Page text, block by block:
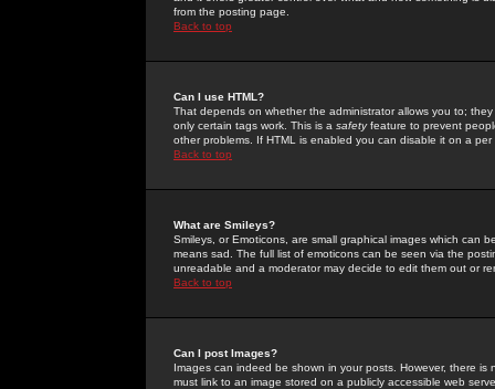
from the posting page.
Back to top
Can I use HTML?
That depends on whether the administrator allows you to;
only certain tags work. This is a safetyfeature to prevent
other problems. If HTML is enabled you can disable it on a
Back to top
What are Smileys?
Smileys, or Emoticons, are small graphical images which can
means sad. The full list of emoticons can be seen via the
unreadable and a moderator may decide to edit them out or
Back to top
Can I post Images?
Images can indeed be shown in your posts. However, there
must link to an image stored on a publicly accessible web